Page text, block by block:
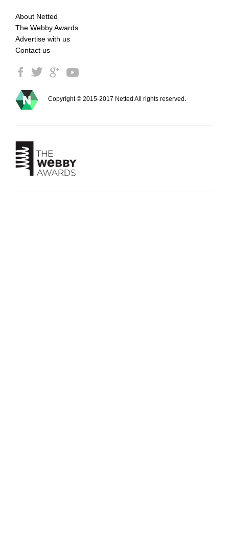
About Netted
The Webby Awards
Advertise with us
Contact us
Copyright © 2015-2017 Netted All rights reserved.